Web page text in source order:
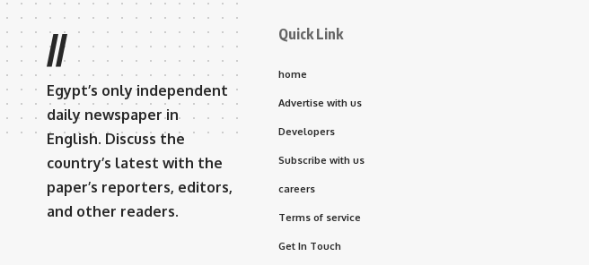
//
Egypt’s only independent
daily newspaper in
English. Discuss the
country’s latest with the
paper’s reporters, editors,
and other readers.
Quick Link
home
Advertise with us
Developers
Subscribe with us
careers
Terms of service
Get In Touch